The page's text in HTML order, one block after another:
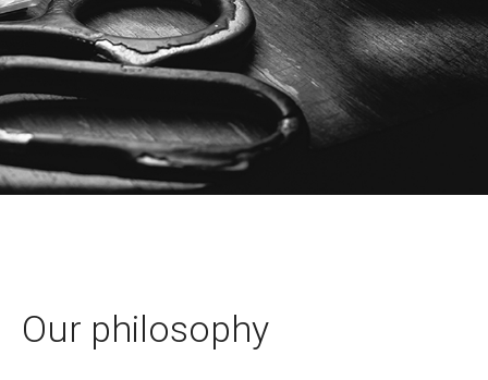
Since 1987 as Special ETA and since
2013 as Privius we have been
Our philosophy